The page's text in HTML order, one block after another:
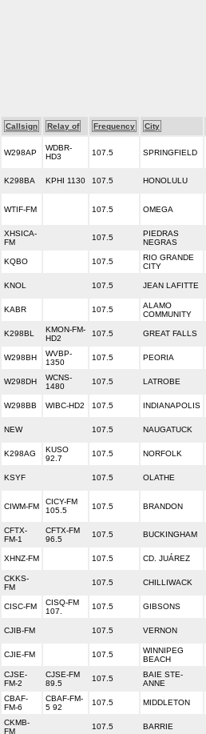
Callsign Relay of Frequency City
W298AP
WDBR-
HD3
107.5 SPRINGFIELD
K298BA KPHI 1130 107.5 HONOLULU
WTIF-FM 107.5 OMEGA
XHSICA-
FM
107.5
PIEDRAS
NEGRAS
KQBO 107.5
RIO GRANDE
CITY
KNOL 107.5 JEAN LAFITTE
KABR 107.5
ALAMO
COMMUNITY
K298BL
KMON-FM-
HD2
107.5 GREAT FALLS
W298BH
WVBP-
1350
107.5 PEORIA
W298DH
WCNS-
1480
107.5 LATROBE
W298BB WIBC-HD2 107.5 INDIANAPOLIS
NEW 107.5 NAUGATUCK
K298AG
KUSO
92.7
107.5 NORFOLK
KSYF 107.5 OLATHE
CIWM-FM
CICY-FM
105.5
107.5 BRANDON
CFTX-
FM-1
CFTX-FM
96.5
107.5 BUCKINGHAM
XHNZ-FM 107.5 CD. JUÁREZ
CKKS-
FM
107.5 CHILLIWACK
CISC-FM
CISQ-FM
107.
107.5 GIBSONS
CJIB-FM 107.5 VERNON
CJIE-FM 107.5
WINNIPEG
BEACH
CJSE-
FM-2
CJSE-FM
89.5
107.5
BAIE STE-
ANNE
CBAF-
FM-6
CBAF-FM-
5 92
107.5 MIDDLETON
CKMB-
FM
107.5 BARRIE